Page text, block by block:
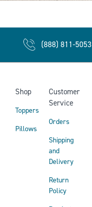
(888) 811-5053
Shop
Toppers
Pillows
Customer
Service
Orders
Shipping
and
Delivery
Return
Policy